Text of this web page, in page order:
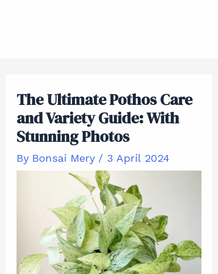
The Ultimate Pothos Care
and Variety Guide: With
Stunning Photos
By Bonsai Mery / 3 April 2024